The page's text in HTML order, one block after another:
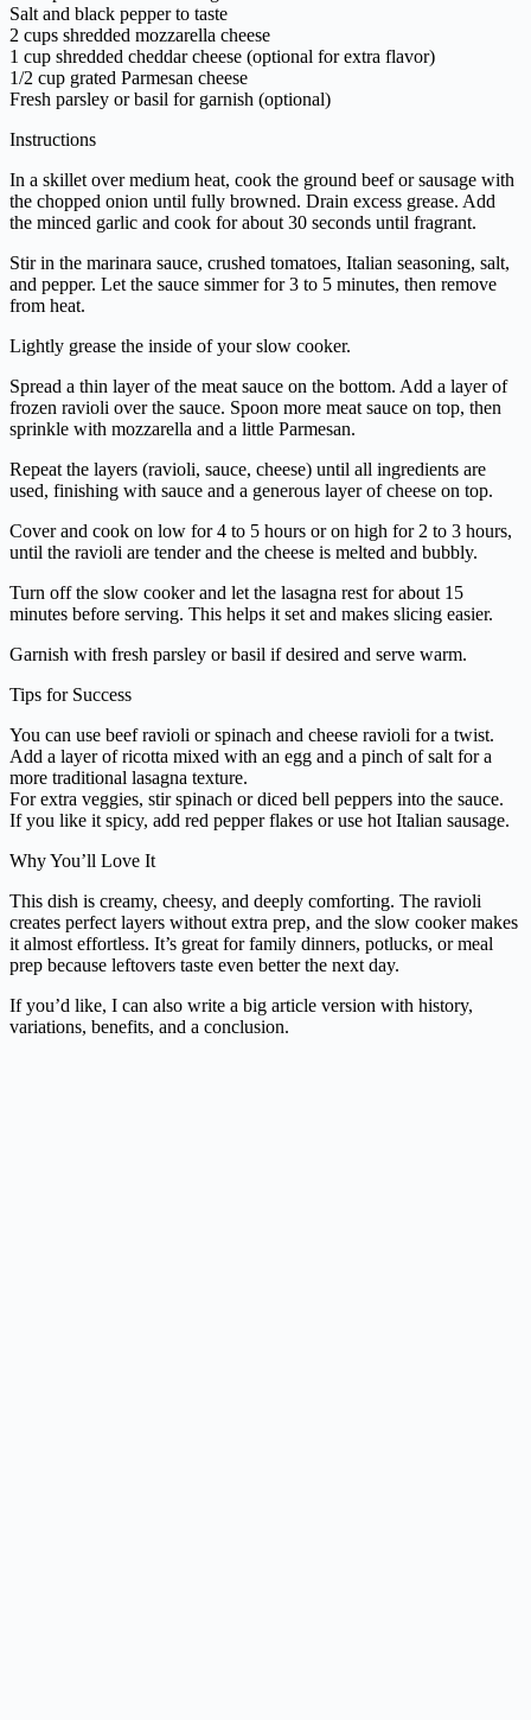
Salt and black pepper to taste
2 cups shredded mozzarella cheese
1 cup shredded cheddar cheese (optional for extra flavor)
1/2 cup grated Parmesan cheese
Fresh parsley or basil for garnish (optional)
Instructions
In a skillet over medium heat, cook the ground beef or sausage with
the chopped onion until fully browned. Drain excess grease. Add
the minced garlic and cook for about 30 seconds until fragrant.
Stir in the marinara sauce, crushed tomatoes, Italian seasoning, salt,
and pepper. Let the sauce simmer for 3 to 5 minutes, then remove
from heat.
Lightly grease the inside of your slow cooker.
Spread a thin layer of the meat sauce on the bottom. Add a layer of
frozen ravioli over the sauce. Spoon more meat sauce on top, then
sprinkle with mozzarella and a little Parmesan.
Repeat the layers (ravioli, sauce, cheese) until all ingredients are
used, finishing with sauce and a generous layer of cheese on top.
Cover and cook on low for 4 to 5 hours or on high for 2 to 3 hours,
until the ravioli are tender and the cheese is melted and bubbly.
Turn off the slow cooker and let the lasagna rest for about 15
minutes before serving. This helps it set and makes slicing easier.
Garnish with fresh parsley or basil if desired and serve warm.
Tips for Success
You can use beef ravioli or spinach and cheese ravioli for a twist.
Add a layer of ricotta mixed with an egg and a pinch of salt for a
more traditional lasagna texture.
For extra veggies, stir spinach or diced bell peppers into the sauce.
If you like it spicy, add red pepper flakes or use hot Italian sausage.
Why You’ll Love It
This dish is creamy, cheesy, and deeply comforting. The ravioli
creates perfect layers without extra prep, and the slow cooker makes
it almost effortless. It’s great for family dinners, potlucks, or meal
prep because leftovers taste even better the next day.
If you’d like, I can also write a big article version with history,
variations, benefits, and a conclusion.